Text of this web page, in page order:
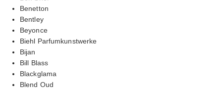
Benetton
Bentley
Beyonce
Biehl Parfumkunstwerke
Bijan
Bill Blass
Blackglama
Blend Oud